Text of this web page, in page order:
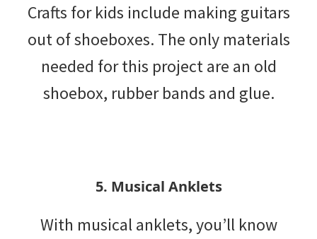
Crafts for kids include making guitars
out of shoeboxes. The only materials
needed for this project are an old
shoebox, rubber bands and glue.
5. Musical Anklets
With musical anklets, you’ll know